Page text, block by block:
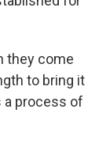
they come
to bring it
a process of